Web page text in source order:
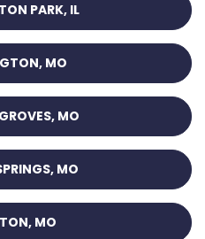
PARK, IL
MO
MO
MO
MO